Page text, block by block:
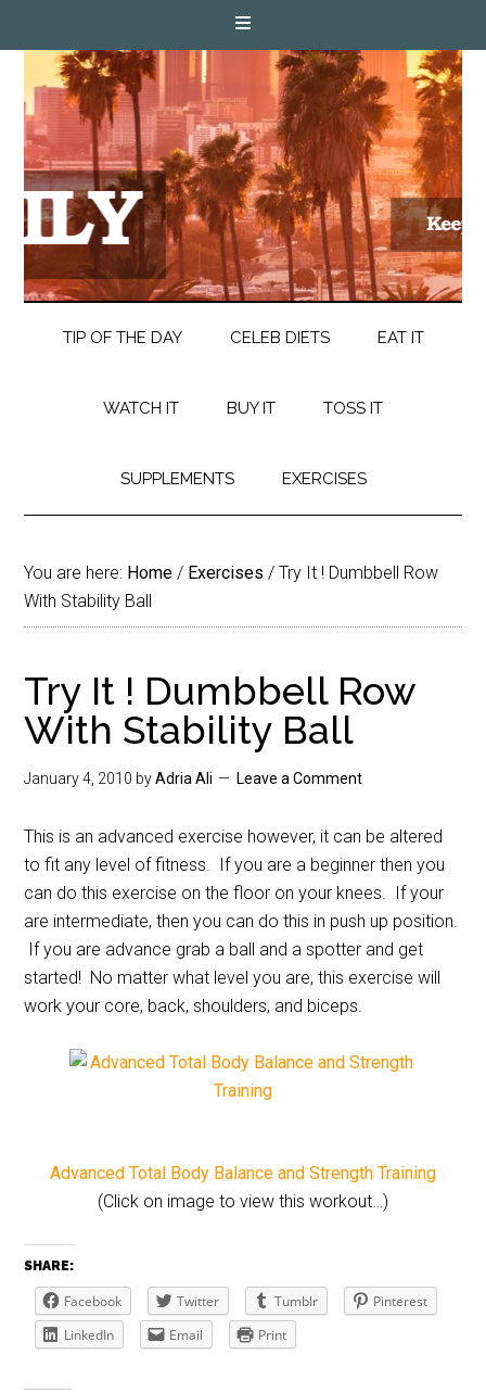
TIP OF THE DAY CELEB DIETS EAT IT
WATCH IT BUY IT TOSS IT
SUPPLEMENTS EXERCISES
You are here: Home / Exercises / Try It ! Dumbbell Row
With Stability Ball
Try It ! Dumbbell Row
With Stability Ball
January 4, 2010 byAdria Ali Leave a Comment
This is an advanced exercise however, it can be altered
to fit any level of fitness. If you are a beginner then you
can do this exercise on the floor on your knees. If your
are intermediate, then you can do this in push up position.
If you are advance grab a ball and a spotter and get
started! No matter what level you are, this exercise will
work your core, back, shoulders, and biceps.
Advanced Total Body Balance and Strength Training
(Click on image to view this workout…)
SHARE:
Facebook Twitter Tumblr
Pinterest
LinkedIn
Email Print